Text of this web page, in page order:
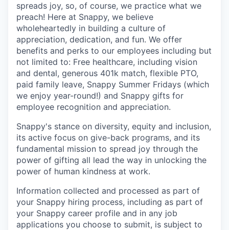
spreads joy, so, of course, we practice what we
preach! Here at Snappy, we believe
wholeheartedly in building a culture of
appreciation, dedication, and fun. We offer
benefits and perks to our employees including but
not limited to: Free healthcare, including vision
and dental, generous 401k match, flexible PTO,
paid family leave, Snappy Summer Fridays (which
we enjoy year-round!) and Snappy gifts for
employee recognition and appreciation.
Snappy's stance on diversity, equity and inclusion,
its active focus on give-back programs, and its
fundamental mission to spread joy through the
power of gifting all lead the way in unlocking the
power of human kindness at work.
Information collected and processed as part of
your Snappy hiring process, including as part of
your Snappy career profile and in any job
applications you choose to submit, is subject to